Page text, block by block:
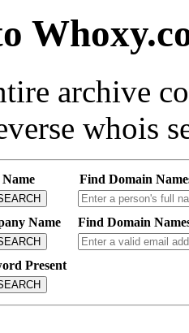
archive
whois
Find Domain
Name Find Domain
Present